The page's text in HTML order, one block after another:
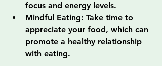
focus and energy levels.
Mindful Eating: Take time to
appreciate your food, which can
promote a healthy relationship
with eating.